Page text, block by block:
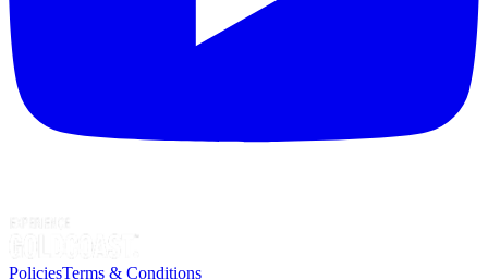
PoliciesTerms & Conditions